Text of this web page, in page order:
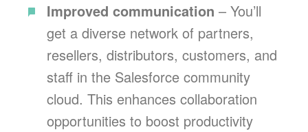
Improved communication – You’ll
get a diverse network of partners,
resellers, distributors, customers, and
staff in the Salesforce community
cloud. This enhances collaboration
opportunities to boost productivity